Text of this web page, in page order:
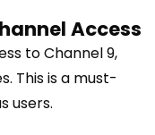
Access
to Channel 9,
This is a must-
users.